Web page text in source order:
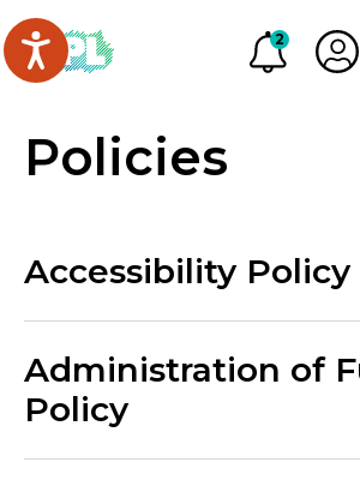
Skip to main content
Go to Oakville Public Library
2
Alerts
Policies
Accessibility Policy
Administration of
Policy